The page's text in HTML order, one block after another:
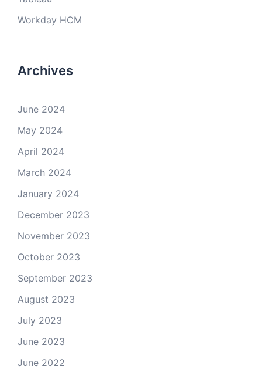
Workday HCM
Archives
June 2024
May 2024
April 2024
March 2024
January 2024
December 2023
November 2023
October 2023
September 2023
August 2023
July 2023
June 2023
June 2022